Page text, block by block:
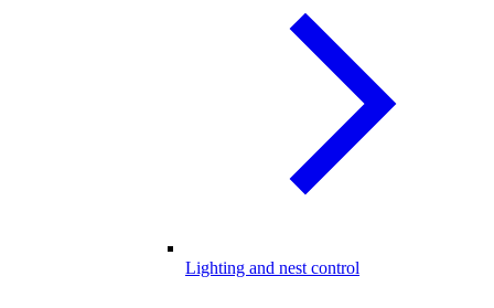
Lighting and nest control